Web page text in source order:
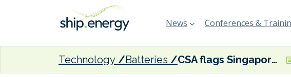
News Conferences &
Technology Batteries CSA flags Singapore-based electric vessel construction milestones